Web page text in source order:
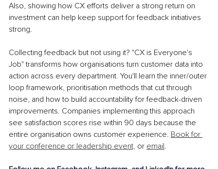
Also, showing how CX efforts deliver a strong return on
investment can help keep support for feedback initiatives
strong.
Collecting feedback but not using it? "CX is Everyone's
Job" transforms how organisations turn customer data into
action across every department. You'll learn the inner/outer
loop framework, prioritisation methods that cut through
noise, and how to build accountability for feedback-driven
improvements. Companies implementing this approach
see satisfaction scores rise within 90 days because the
entire organisation owns customer experience. Book for
your conference or leadership event, or email.